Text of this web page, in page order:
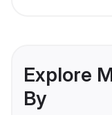
Explore
By